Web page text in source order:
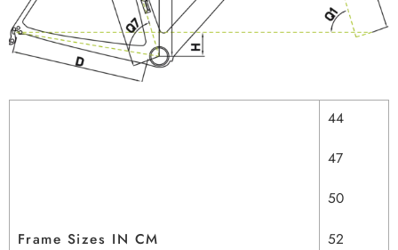
Frame Sizes IN CM
44
47
50
52